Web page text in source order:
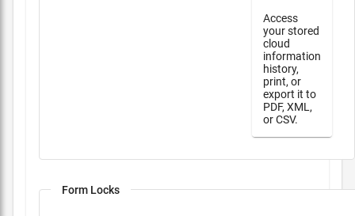
Access
your stored
cloud
information
history,
print, or
export it to
PDF, XML,
or CSV.
Form Locks